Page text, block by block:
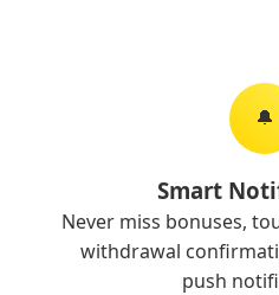
🔔
Smart
Never miss bonuses,
withdrawal
push